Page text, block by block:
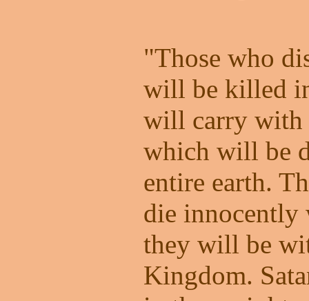
"Those who
will be killed
will carry with
which will be
entire earth.
die innocently
they will be
Kingdom.